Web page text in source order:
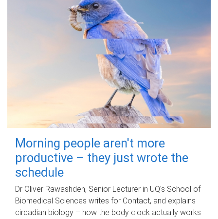
Morning people aren't more
productive – they just wrote the
schedule
Dr Oliver Rawashdeh, Senior Lecturer in UQ's School of
Biomedical Sciences writes for Contact, and explains
circadian biology – how the body clock actually works